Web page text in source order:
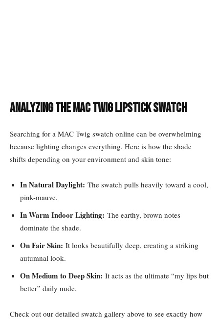
Analyzing the MAC Twig Lipstick Swatch
Searching for a MAC Twig swatch online can be overwhelming
because lighting changes everything. Here is how the shade
shifts depending on your environment and skin tone:
In Natural Daylight: The swatch pulls heavily toward a cool,
pink-mauve.
In Warm Indoor Lighting: The earthy, brown notes
dominate the shade.
On Fair Skin: It looks beautifully deep, creating a striking
autumnal look.
On Medium to Deep Skin: It acts as the ultimate “my lips but
better” daily nude.
Check out our detailed swatch gallery above to see exactly how